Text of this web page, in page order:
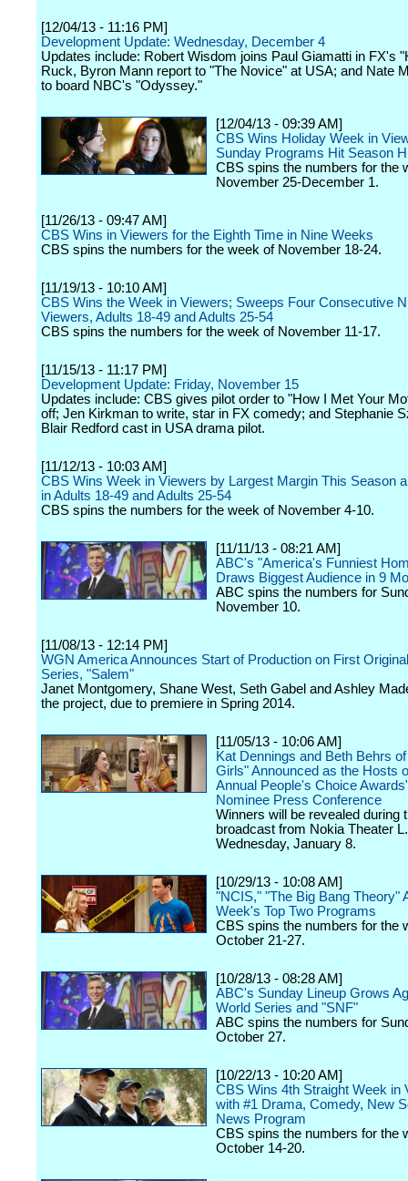
[12/04/13 - 11:16 PM]
Development Update: Wednesday, December 4
Updates include: Robert Wisdom joins Paul Giamatti in FX's
Ruck, Byron Mann report to "The Novice" at USA; and Nate
to board NBC's "Odyssey."
[12/04/13 - 09:39 AM]
CBS Wins Holiday Week in
Sunday Programs Hit Season
CBS spins the numbers for the
November 25-December 1.
[11/26/13 - 09:47 AM]
CBS Wins in Viewers for the Eighth Time in Nine Weeks
CBS spins the numbers for the week of November 18-24.
[11/19/13 - 10:10 AM]
CBS Wins the Week in Viewers; Sweeps Four Consecutive
Viewers, Adults 18-49 and Adults 25-54
CBS spins the numbers for the week of November 11-17.
[11/15/13 - 11:17 PM]
Development Update: Friday, November 15
Updates include: CBS gives pilot order to "How I Met Your
off; Jen Kirkman to write, star in FX comedy; and Stephanie
Blair Redford cast in USA drama pilot.
[11/12/13 - 10:03 AM]
CBS Wins Week in Viewers by Largest Margin This Season
in Adults 18-49 and Adults 25-54
CBS spins the numbers for the week of November 4-10.
[11/11/13 - 08:21 AM]
ABC's "America's Funniest
Draws Biggest Audience in 9
ABC spins the numbers for
November 10.
[11/08/13 - 12:14 PM]
WGN America Announces Start of Production on First
Series, "Salem"
Janet Montgomery, Shane West, Seth Gabel and Ashley
the project, due to premiere in Spring 2014.
[11/05/13 - 10:06 AM]
Kat Dennings and Beth Behrs
Girls" Announced as the Hosts
Annual People's Choice
Nominee Press Conference
Winners will be revealed during
broadcast from Nokia Theater
Wednesday, January 8.
[10/29/13 - 10:08 AM]
"NCIS," "The Big Bang Theory"
Week's Top Two Programs
CBS spins the numbers for the
October 21-27.
[10/28/13 - 08:28 AM]
ABC's Sunday Lineup Grows
World Series and "SNF"
ABC spins the numbers for
October 27.
[10/22/13 - 10:20 AM]
CBS Wins 4th Straight Week in
with #1 Drama, Comedy, New
News Program
CBS spins the numbers for the
October 14-20.